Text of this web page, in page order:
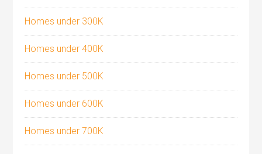
Homes under 300K
Homes under 400K
Homes under 500K
Homes under 600K
Homes under 700K